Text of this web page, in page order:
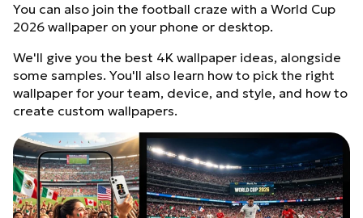
You can also join the football craze with a World Cup
2026 wallpaper on your phone or desktop.
We'll give you the best 4K wallpaper ideas, alongside
some samples. You'll also learn how to pick the right
wallpaper for your team, device, and style, and how to
create custom wallpapers.